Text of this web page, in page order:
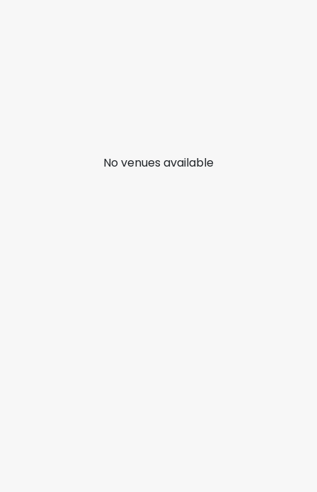
No venues available